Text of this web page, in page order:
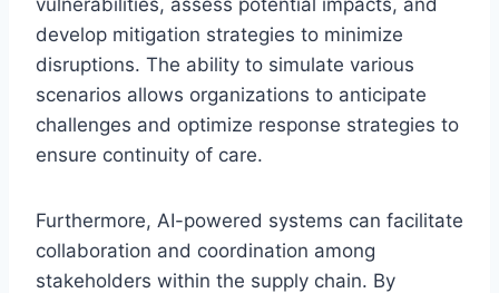
develop mitigation strategies to minimize
disruptions. The ability to simulate various
scenarios allows organizations to anticipate
challenges and optimize response strategies to
ensure continuity of care.
Furthermore, AI-powered systems can facilitate
collaboration and coordination among
stakeholders within the supply chain. By